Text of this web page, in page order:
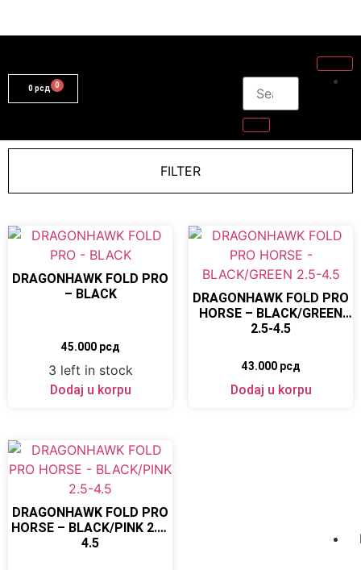
0рсд
FILTER
DRAGONHAWK FOLD PRO
– BLACK
45.000 рсд
3 left in stock
Dodaj u korpu
DRAGONHAWK FOLD PRO
HORSE – BLACK/GREEN
2.5-4.5
43.000 рсд
Dodaj u korpu
DRAGONHAWK FOLD PRO
HORSE – BLACK/PINK 2.5-
4.5